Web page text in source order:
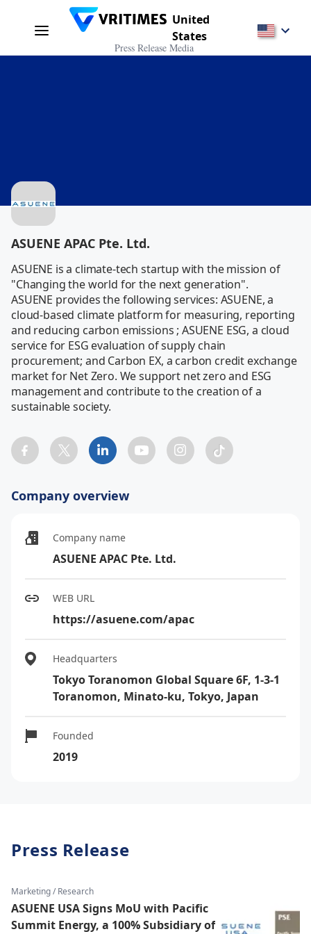
United
States
Press Release Media
ASUENE APAC Pte. Ltd.
ASUENE is a climate-tech startup with the mission of
"Changing the world for the next generation".
ASUENE provides the following services: ASUENE, a
cloud-based climate platform for measuring, reporting
and reducing carbon emissions ; ASUENE ESG, a cloud
service for ESG evaluation of supply chain
procurement; and Carbon EX, a carbon credit exchange
market for Net Zero. We support net zero and ESG
management and contribute to the creation of a
sustainable society.
Company overview
Company name
ASUENE APAC Pte. Ltd.
WEB URL
https://asuene.com/apac
Headquarters
Tokyo Toranomon Global Square 6F, 1-3-1
Toranomon, Minato-ku, Tokyo, Japan
Founded
2019
Press Release
Marketing / Research
ASUENE USA Signs MoU with Pacific
Summit Energy, a 100% Subsidiary of